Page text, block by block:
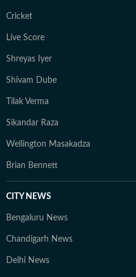
Cricket
Live Score
Shreyas Iyer
Shivam Dube
Tilak Verma
Sikandar Raza
Wellington Masakadza
Brian Bennett
CITY NEWS
Bengaluru News
Chandigarh News
Delhi News